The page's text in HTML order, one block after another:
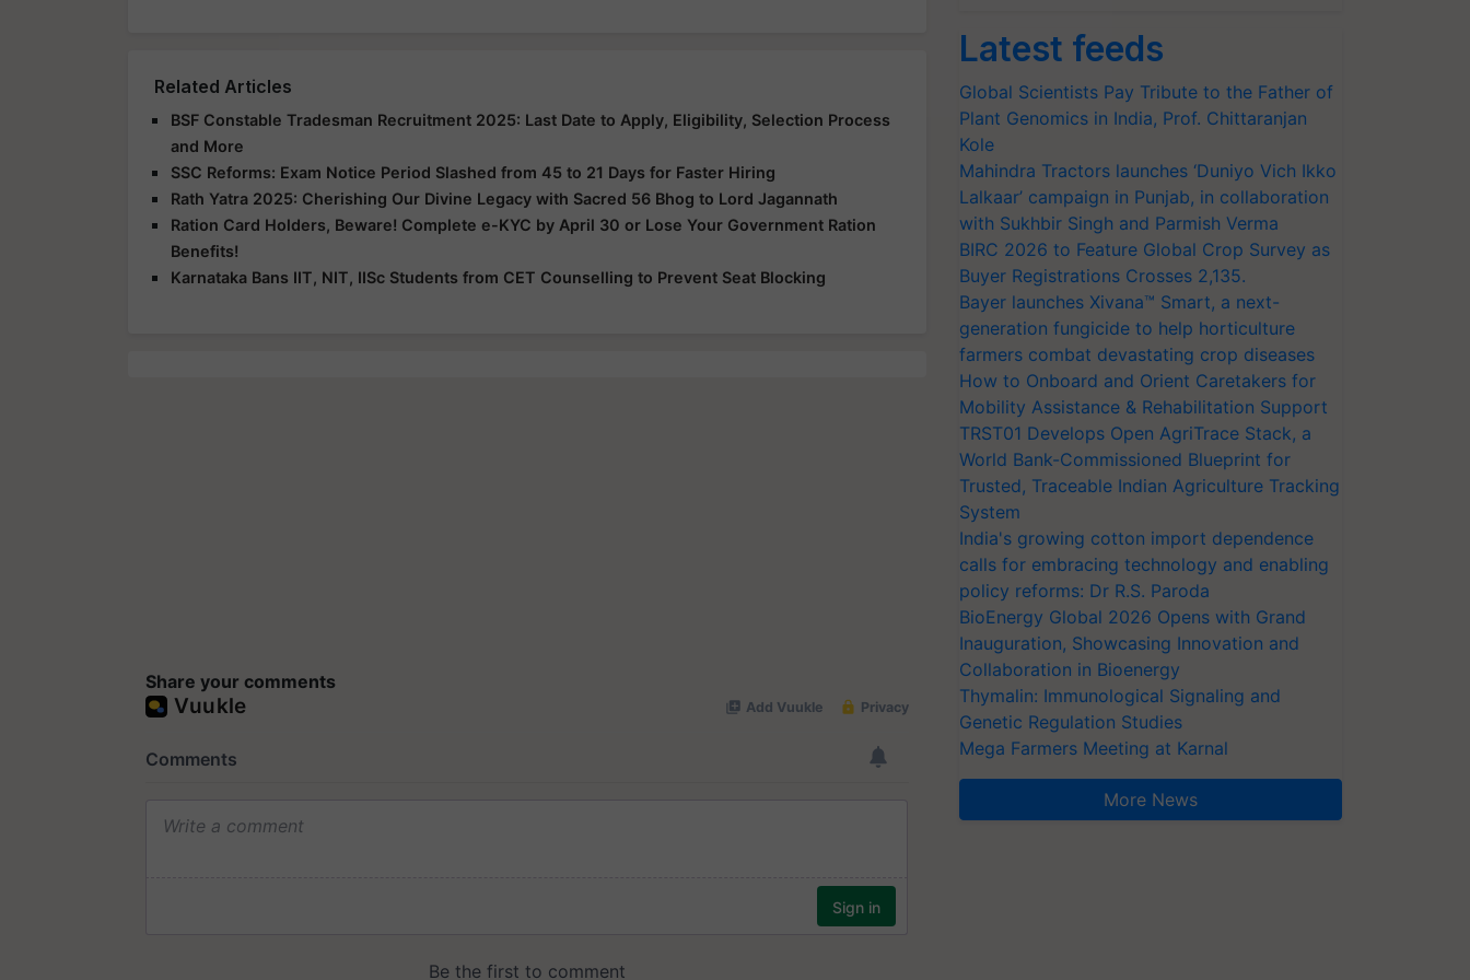
Related Articles
BSF Constable Tradesman Recruitment 2025: Last Date to Apply, Eligibility, Selection Process
and More
SSC Reforms: Exam Notice Period Slashed from 45 to 21 Days for Faster Hiring
Rath Yatra 2025: Cherishing Our Divine Legacy with Sacred 56 Bhog to Lord Jagannath
Ration Card Holders, Beware! Complete e-KYC by April 30 or Lose Your Government Ration
Benefits!
Karnataka Bans IIT, NIT, IISc Students from CET Counselling to Prevent Seat Blocking
Share your comments
Latest feeds
Global Scientists Pay Tribute to the Father of
Plant Genomics in India, Prof. Chittaranjan
Kole
Mahindra Tractors launches ‘Duniyo Vich Ikko
Lalkaar’ campaign in Punjab, in collaboration
with Sukhbir Singh and Parmish Verma
BIRC 2026 to Feature Global Crop Survey as
Buyer Registrations Crosses 2,135.
Bayer launches Xivana™ Smart, a next-
generation fungicide to help horticulture
farmers combat devastating crop diseases
How to Onboard and Orient Caretakers for
Mobility Assistance & Rehabilitation Support
TRST01 Develops Open AgriTrace Stack, a
World Bank-Commissioned Blueprint for
Trusted, Traceable Indian Agriculture Tracking
System
India's growing cotton import dependence
calls for embracing technology and enabling
policy reforms: Dr R.S. Paroda
BioEnergy Global 2026 Opens with Grand
Inauguration, Showcasing Innovation and
Collaboration in Bioenergy
Thymalin: Immunological Signaling and
Genetic Regulation Studies
Mega Farmers Meeting at Karnal
More News